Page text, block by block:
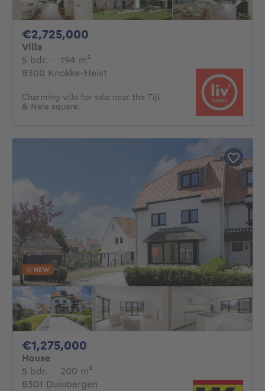
€2,725,000
Villa
5 bdr. 5 bedrooms
· 194 m²
8300 Knokke-Heist
Charming villa for sale near the Tijl
& Nele square.
NEW
€1,275,000
House
5 bdr. 5 bedrooms
· 200 m²
8301 Duinbergen